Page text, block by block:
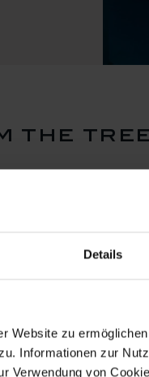
Details
Website zu
Informationen zur
Verwendung von
the